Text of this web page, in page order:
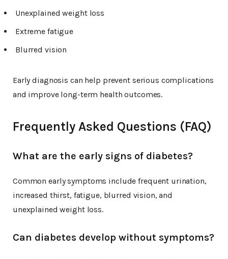
Unexplained weight loss
Extreme fatigue
Blurred vision
Early diagnosis can help prevent serious complications
and improve long-term health outcomes.
Frequently Asked Questions (FAQ)
What are the early signs of diabetes?
Common early symptoms include frequent urination,
increased thirst, fatigue, blurred vision, and
unexplained weight loss.
Can diabetes develop without symptoms?